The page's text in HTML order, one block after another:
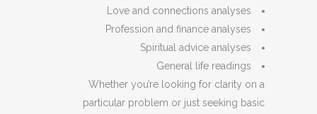
Love and connections analyses
Profession and finance analyses
Spiritual advice analyses
General life readings
Whether you’re looking for clarity on a
particular problem or just seeking basic